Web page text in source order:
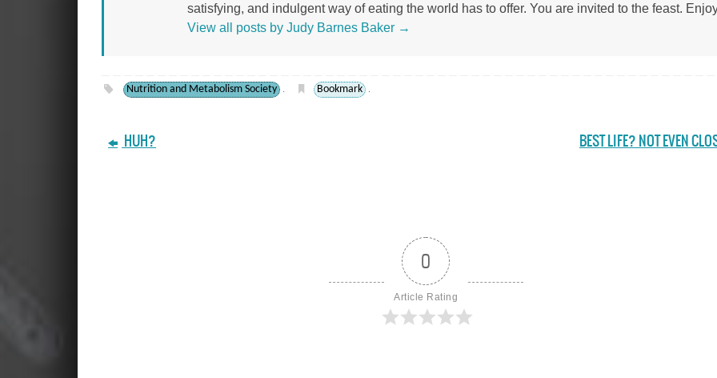
satisfying, and indulgent way of eating the world has to offer. You are invited to the feast.
View all posts by Judy Barnes Baker →
Nutrition and Metabolism Society . Bookmark .
HUH? BEST LIFE? NOT EVEN
0
Article Rating